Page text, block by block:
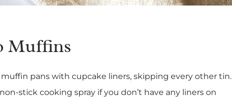
Muffins
pans with cupcake liners, skipping every other tin.
stick cooking spray if you don’t have any liners on